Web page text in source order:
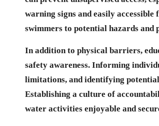
warning signs and easily
swimmers to potential hazards and
In addition to physical barriers,
safety awareness. Informing
limitations, and identifying
Establishing a culture of
water activities enjoyable and